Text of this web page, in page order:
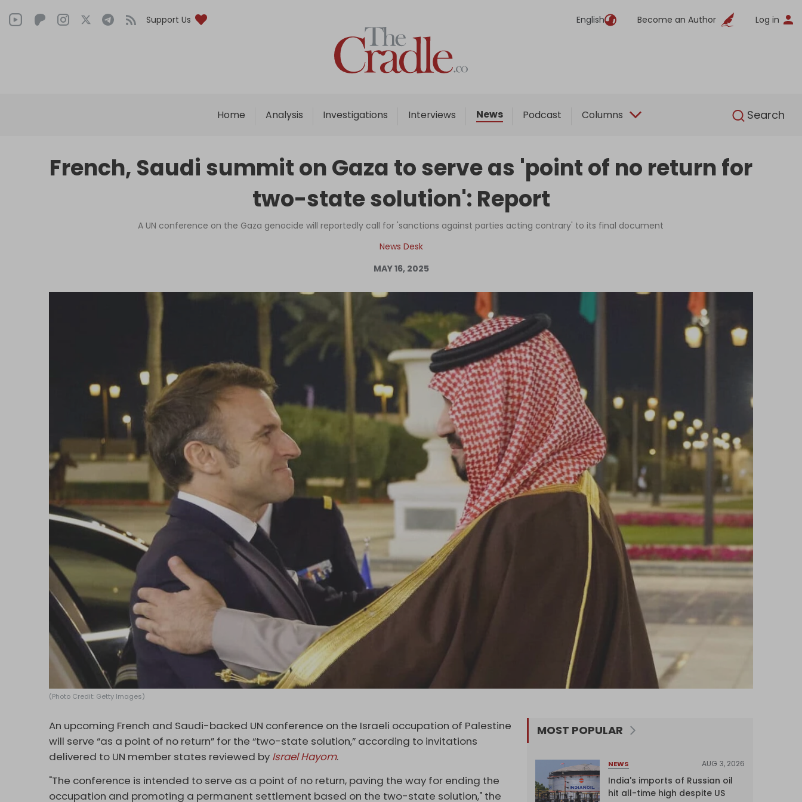
Support Us English Become an Author Log in
Home Analysis Investigations Interviews News Podcast Columns Search
English
Home
Analysis
Interviews
Podcast
Columns
French, Saudi summit on Gaza to serve as 'point of no return for
two-state solution': Report
A UN conference on the Gaza genocide will reportedly call for 'sanctions against parties acting contrary' to its final document
News Desk
MAY 16, 2025
(Photo Credit: Getty Images)
An upcoming French and Saudi-backed UN conference on the Israeli occupation of Palestine
will serve “as a point of no return” for the “two-state solution,” according to invitations
delivered to UN member states reviewed by Israel Hayom.
"The conference is intended to serve as a point of no return, paving the way for ending the
occupation and promoting a permanent settlement based on the two-state solution," the
MOST POPULAR
NEWS AUG 3, 2026
India's imports of Russian oil
hit all-time high despite US